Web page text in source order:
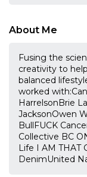
About Me
Fusing the
creativity to
balanced
worked
HarrelsonBrie
JacksonOwen
BullFUCK
Collective BC
Life I AM THAT
DenimUnited